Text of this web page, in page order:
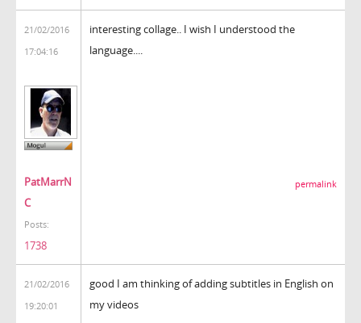
21/02/2016
17:04:16
PatMarrN
C
Posts:
1738
interesting collage.. I wish I understood the
language....
permalink
21/02/2016
19:20:01
good I am thinking of adding subtitles in English on
my videos